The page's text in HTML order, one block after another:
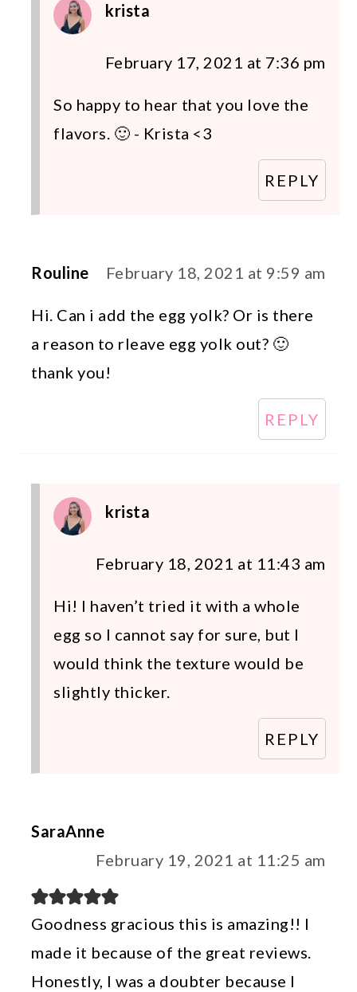
krista
February 17, 2021 at 7:36 pm
So happy to hear that you love the
flavors. 🙂 - Krista <3
REPLY
Rouline February 18, 2021 at 9:59 am
Hi. Can i add the egg yolk? Or is there
a reason to rleave egg yolk out? 🙂
thank you!
REPLY
krista
February 18, 2021 at 11:43 am
Hi! I haven’t tried it with a whole
egg so I cannot say for sure, but I
would think the texture would be
slightly thicker.
REPLY
SaraAnne
February 19, 2021 at 11:25 am
Goodness gracious this is amazing!! I
made it because of the great reviews.
Honestly, I was a doubter because I